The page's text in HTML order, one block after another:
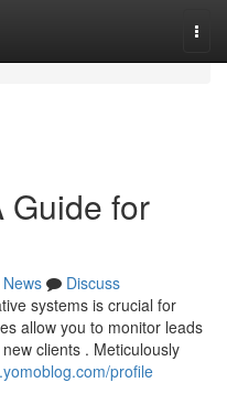
Guide for
News
Discuss
systems is crucial for
allow you to monitor leads
clients . Meticulously
profile